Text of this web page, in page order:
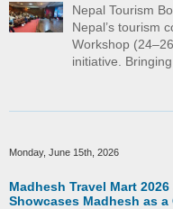
Nepal Tourism
Nepal’s tourism
Workshop
initiative.
Monday, June 15th, 2026
Madhesh Travel Mart
Showcases Madhesh as